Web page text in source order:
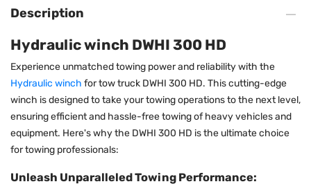
Description
Hydraulic winch DWHI 300 HD
Experience unmatched towing power and reliability with the
Hydraulic winch for tow truck DWHI 300 HD. This cutting-edge
winch is designed to take your towing operations to the next level,
ensuring efficient and hassle-free towing of heavy vehicles and
equipment. Here's why the DWHI 300 HD is the ultimate choice
for towing professionals:
Unleash Unparalleled Towing Performance: